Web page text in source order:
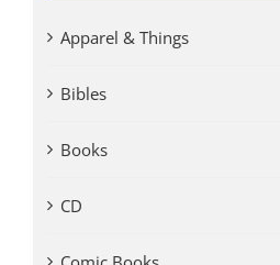
Apparel & Things
Bibles
Books
CD